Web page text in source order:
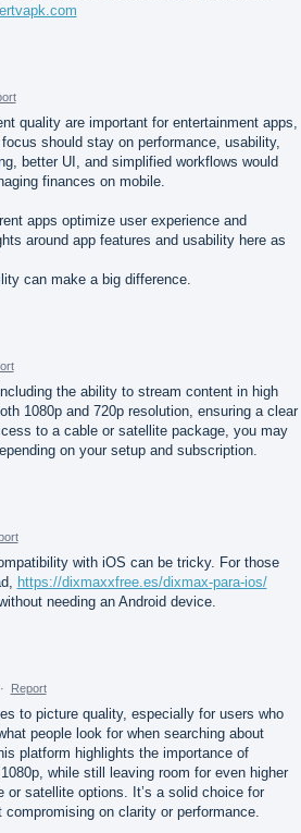
quality are important for entertainment apps,
should stay on performance, usability,
better UI, and simplified workflows would
finances on mobile.
apps optimize user experience and
around app features and usability here as
can make a big difference.
the ability to stream content in high
1080p and 720p resolution, ensuring a clear
to a cable or satellite package, you may
on your setup and subscription.
with iOS can be tricky. For those
https://dixmaxxfree.es/dixmax-para-ios/
needing an Android device.
· Report
to picture quality, especially for users who
people look for when searching about
platform highlights the importance of
while still leaving room for even higher
or satellite options. It’s a solid choice for
on clarity or performance.